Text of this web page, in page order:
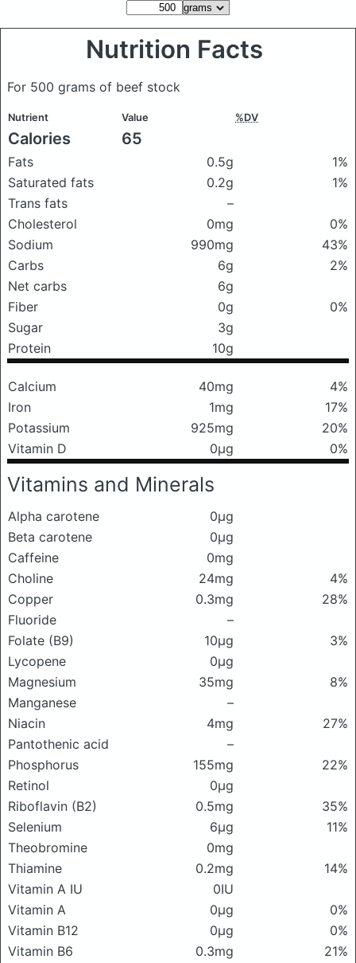
Nutrition Facts
For 500 grams of beef stock
Nutrient Value %DV
Calories 65
Fats 0.5g
1%
Saturated fats
0.2g
1%
Trans fats
–
Cholesterol
0mg
0%
Sodium
990mg
43%
Carbs
6g
2%
Net carbs
6g
Fiber
0g
0%
Sugar
3g
Protein
10g
Calcium 40mg
4%
Iron
1mg
17%
Potassium
925mg
20%
Vitamin D
0μg 0%
Vitamins and Minerals
Alpha carotene
0μg
Beta carotene
0μg
Caffeine
0mg
Choline
24mg
4%
Copper
0.3mg
28%
Fluoride
–
Folate (B9)
10μg
3%
Lycopene
0μg
Magnesium
35mg
8%
Manganese
–
Niacin
4mg
27%
Pantothenic acid
–
Phosphorus
155mg
22%
Retinol
0μg
Riboflavin (B2)
0.5mg
35%
Selenium
6μg
11%
Theobromine
0mg
Thiamine
0.2mg
14%
Vitamin A IU
0IU
Vitamin A
0μg
0%
Vitamin B12
0μg
0%
Vitamin B6
0.3mg
21%